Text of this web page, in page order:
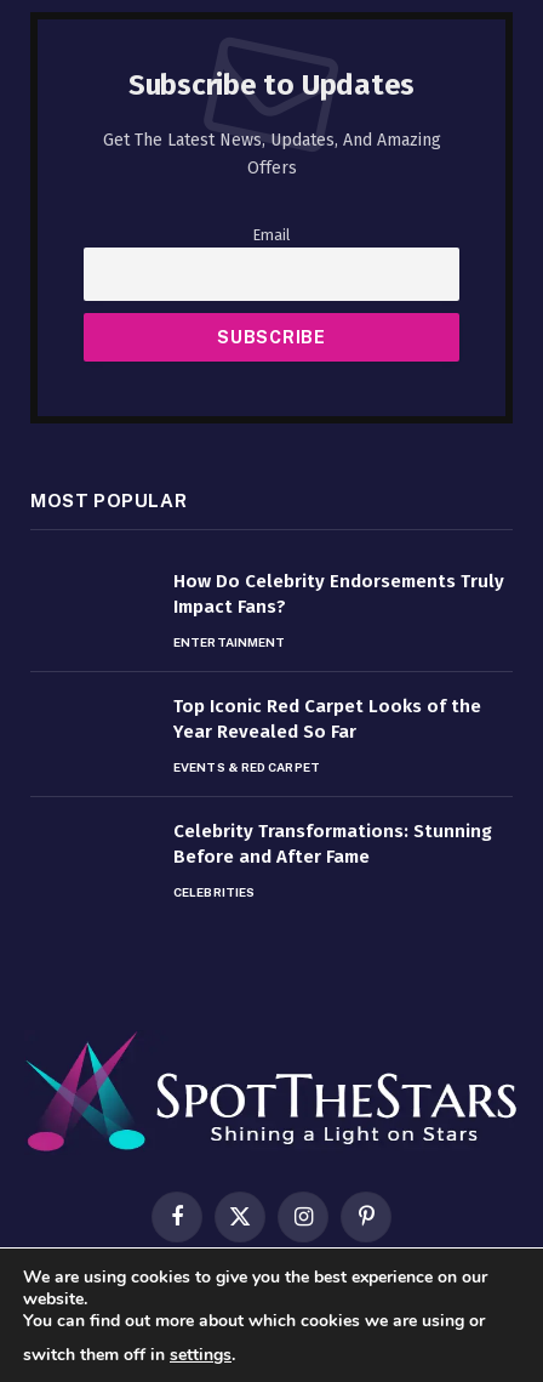
Subscribe to Updates
Get The Latest News, Updates, And Amazing
Offers
Email
MOST POPULAR
How Do Celebrity Endorsements Truly
Impact Fans?
ENTERTAINMENT
Top Iconic Red Carpet Looks of the
Year Revealed So Far
EVENTS & RED CARPET
Celebrity Transformations: Stunning
Before and After Fame
CELEBRITIES
FacebookX
(Twitter)
InstagramPinterest
HOME
TERMS & CONDITIONS
We are using cookies to give you the best experience on our
website.
You can find out more about which cookies we are using or
switch them off in settings.